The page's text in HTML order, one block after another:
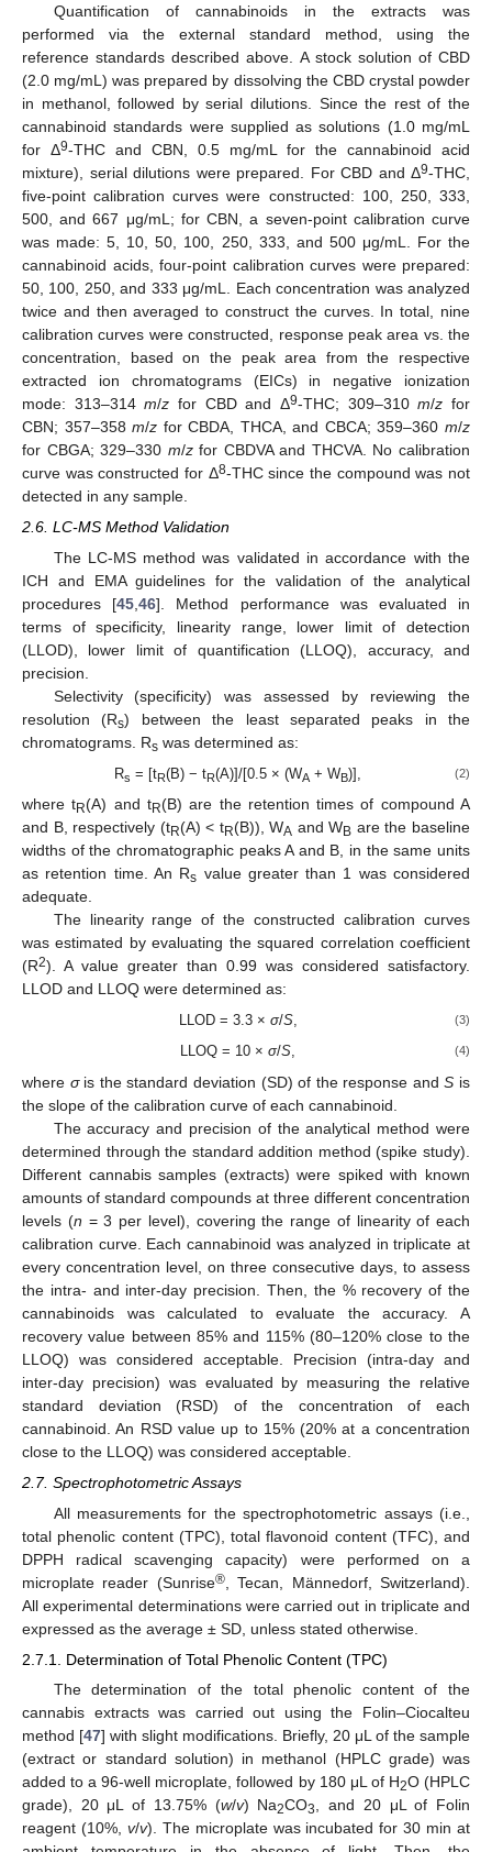
Quantification of cannabinoids in the extracts was
performed via the external standard method, using the
reference standards described above. A stock solution of CBD
(2.0 mg/mL) was prepared by dissolving the CBD crystal powder
in methanol, followed by serial dilutions. Since the rest of the
cannabinoid standards were supplied as solutions (1.0 mg/mL
for Δ9-THC and CBN, 0.5 mg/mL for the cannabinoid acid
mixture), serial dilutions were prepared. For CBD and Δ9-THC,
five-point calibration curves were constructed: 100, 250, 333,
500, and 667 μg/mL; for CBN, a seven-point calibration curve
was made: 5, 10, 50, 100, 250, 333, and 500 μg/mL. For the
cannabinoid acids, four-point calibration curves were prepared:
50, 100, 250, and 333 μg/mL. Each concentration was analyzed
twice and then averaged to construct the curves. In total, nine
calibration curves were constructed, response peak area vs. the
concentration, based on the peak area from the respective
extracted ion chromatograms (EICs) in negative ionization
mode: 313–314m/z for CBD and Δ9-THC; 309–310m/z for
CBN; 357–358m/z for CBDA, THCA, and CBCA; 359–360m/z
for CBGA; 329–330 m/zfor CBDVA and THCVA. No calibration
curve was constructed for Δ8-THC since the compound was not
detected in any sample.
2.6. LC-MS Method Validation
The LC-MS method was validated in accordance with the
ICH and EMA guidelines for the validation of the analytical
procedures [45 ,46]. Method performance was evaluated in
terms of specificity, linearity range, lower limit of detection
(LLOD), lower limit of quantification (LLOQ), accuracy, and
precision.
Selectivity (specificity) was assessed by reviewing the
resolution (Rs) between the least separated peaks in the
chromatograms. Rs was determined as:
Rs = [tR(B) − tR(A)]/[0.5 × (WA + WB)], (2)
where tR(A) and tR(B) are the retention times of compound A
and B, respectively (tR(A) < tR(B)), WA and WB are the baseline
widths of the chromatographic peaks A and B, in the same units
as retention time. An Rs value greater than 1 was considered
adequate.
The linearity range of the constructed calibration curves
was estimated by evaluating the squared correlation coefficient
(R2). A value greater than 0.99 was considered satisfactory.
LLOD and LLOQ were determined as:
LLOD = 3.3 × σ/S, (3)
LLOQ = 10 ×σ/S, (4)
where σis the standard deviation (SD) of the response andS is
the slope of the calibration curve of each cannabinoid.
The accuracy and precision of the analytical method were
determined through the standard addition method (spike study).
Different cannabis samples (extracts) were spiked with known
amounts of standard compounds at three different concentration
levels (n = 3 per level), covering the range of linearity of each
calibration curve. Each cannabinoid was analyzed in triplicate at
every concentration level, on three consecutive days, to assess
the intra- and inter-day precision. Then, the % recovery of the
cannabinoids was calculated to evaluate the accuracy. A
recovery value between 85% and 115% (80–120% close to the
LLOQ) was considered acceptable. Precision (intra-day and
inter-day precision) was evaluated by measuring the relative
standard deviation (RSD) of the concentration of each
cannabinoid. An RSD value up to 15% (20% at a concentration
close to the LLOQ) was considered acceptable.
2.7. Spectrophotometric Assays
All measurements for the spectrophotometric assays (i.e.,
total phenolic content (TPC), total flavonoid content (TFC), and
DPPH radical scavenging capacity) were performed on a
microplate reader (Sunrise®, Tecan, Männedorf, Switzerland).
All experimental determinations were carried out in triplicate and
expressed as the average ± SD, unless stated otherwise.
2.7.1. Determination of Total Phenolic Content (TPC)
The determination of the total phenolic content of the
cannabis extracts was carried out using the Folin–Ciocalteu
method [47] with slight modifications. Briefly, 20 μL of the sample
(extract or standard solution) in methanol (HPLC grade) was
added to a 96-well microplate, followed by 180 μL of H2O (HPLC
grade), 20 μL of 13.75% (w/v) Na2CO3
, and 20 μL of Folin
reagent (10%, v/v). The microplate was incubated for 30 min at